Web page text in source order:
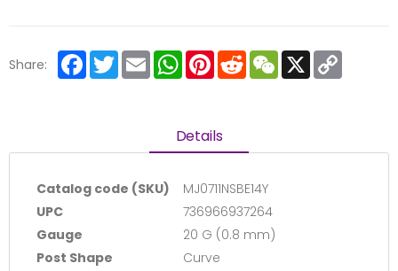
Share: Facebook
TwitterEmail WhatsApp
Pinterest
RedditWeChat
X
Details
Catalog code (SKU)
MJ0711NSBE14Y
UPC
736966937264
Gauge
20 G (0.8 mm)
Post Shape
Curve